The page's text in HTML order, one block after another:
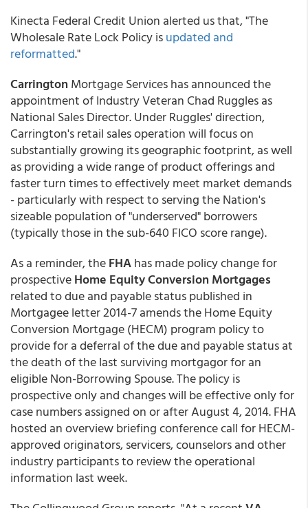
Kinecta Federal Credit Union alerted us that, "The
Wholesale Rate Lock Policy isupdated and
reformatted."
Carrington Mortgage Services has announced the
appointment of Industry Veteran Chad Ruggles as
National Sales Director. Under Ruggles' direction,
Carrington's retail sales operation will focus on
substantially growing its geographic footprint, as well
as providing a wide range of product offerings and
faster turn times to effectively meet market demands
- particularly with respect to serving the Nation's
sizeable population of "underserved" borrowers
(typically those in the sub-640 FICO score range).
As a reminder, theFHAhas made policy change for
prospectiveHome Equity Conversion Mortgages
related to due and payable status published in
Mortgagee letter 2014-7 amends the Home Equity
Conversion Mortgage (HECM) program policy to
provide for a deferral of the due and payable status at
the death of the last surviving mortgagor for an
eligible Non-Borrowing Spouse. The policy is
prospective only and changes will be effective only for
case numbers assigned on or after August 4, 2014. FHA
hosted an overview briefing conference call for HECM-
approved originators, servicers, counselors and other
industry participants to review the operational
information last week.